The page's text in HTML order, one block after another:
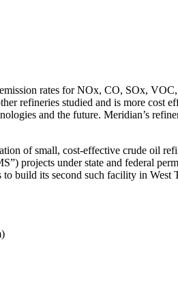
rates for NOx, CO, SOx,
refineries studied and is more cost
and the future. Meridian’s
of small, cost-effective crude oil
projects under state and federal
build its second such facility in West